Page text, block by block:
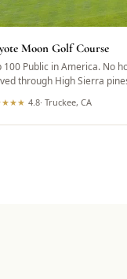
Moon Golf Course
100 Public in America. No
through High Sierra
★★★ 4.8·Truckee, CA